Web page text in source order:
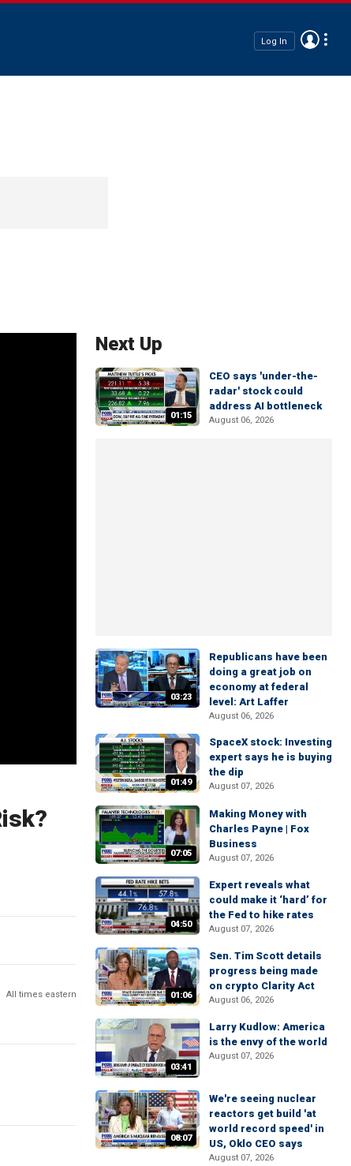
Log In
All times eastern
Next Up
01:15
CEO says 'under-the-
radar' stock could
address AI bottleneck
August 06, 2026
03:23
Republicans have been
doing a great job on
economy at federal
level: Art Laffer
August 06, 2026
01:49
SpaceX stock: Investing
expert says he is buying
the dip
August 07, 2026
07:05
Making Money with
Charles Payne | Fox
Business
August 07, 2026
04:50
Expert reveals what
could make it ‘hard’ for
the Fed to hike rates
August 07, 2026
01:06
Sen. Tim Scott details
progress being made
on crypto Clarity Act
August 06, 2026
03:41
Larry Kudlow: America
is the envy of the world
August 07, 2026
08:07
We're seeing nuclear
reactors get build 'at
world record speed' in
US, Oklo CEO says
August 07, 2026